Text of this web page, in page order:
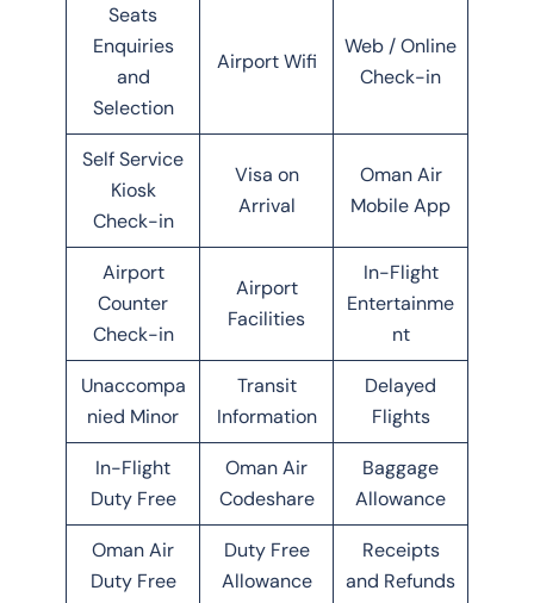
Seats
Enquiries
and
Selection
Airport Wifi
Web / Online
Check-in
Self Service
Kiosk
Check-in
Visa on
Arrival
Oman Air
Mobile App
Airport
Counter
Check-in
Airport
Facilities
In-Flight
Entertainme
nt
Unaccompa
nied Minor
Transit
Information
Delayed
Flights
In-Flight
Duty Free
Oman Air
Codeshare
Baggage
Allowance
Oman Air
Duty Free
Duty Free
Allowance
Receipts
and Refunds